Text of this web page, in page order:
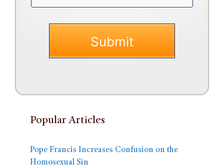
Popular Articles
Pope Francis Increases Confusion on the
Homosexual Sin